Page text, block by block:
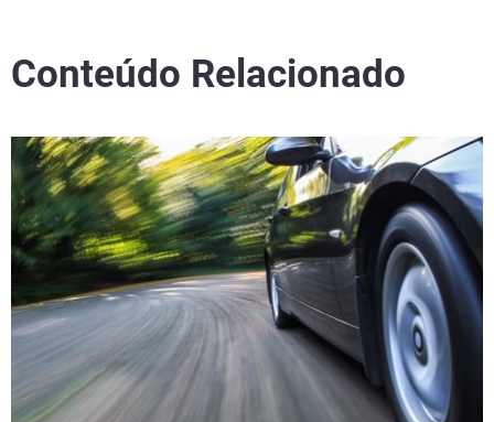
Conteúdo Relacionado